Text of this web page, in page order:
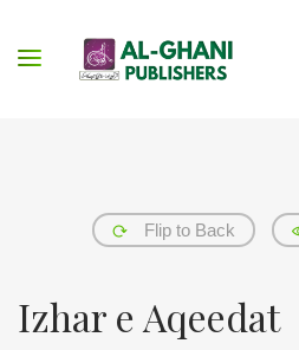
Flip to Back
Izhar e Aqeedat